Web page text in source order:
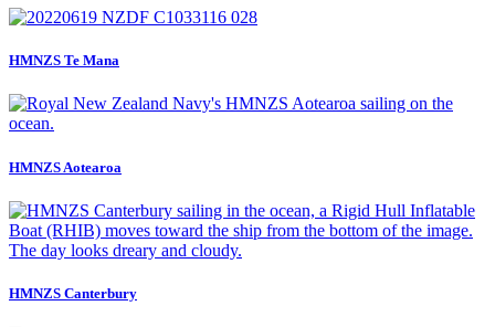
HMNZS Te Mana
HMNZS Aotearoa
HMNZS Canterbury